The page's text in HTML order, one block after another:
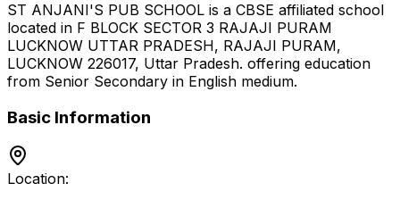
ST ANJANI'S PUB SCHOOL is a CBSE affiliated school
located in F BLOCK SECTOR 3 RAJAJI PURAM
LUCKNOW UTTAR PRADESH, RAJAJI PURAM,
LUCKNOW 226017, Uttar Pradesh. offering education
from Senior Secondary in English medium.
Basic Information
Location: